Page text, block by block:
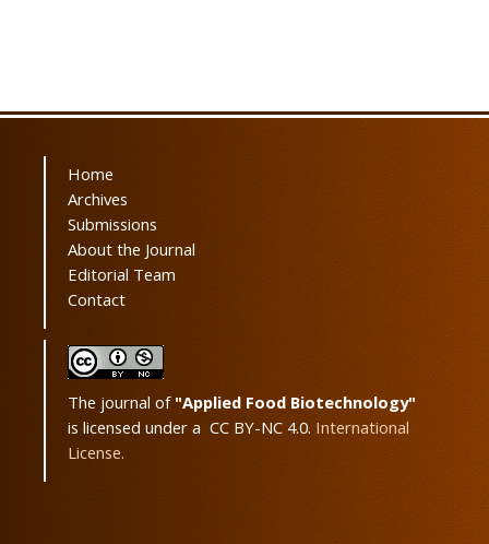
Home
Archives
Submissions
About the Journal
Editorial Team
Contact
The journal of "Applied Food Biotechnology"
is licensed under a CC BY-NC 4.0. International
License.